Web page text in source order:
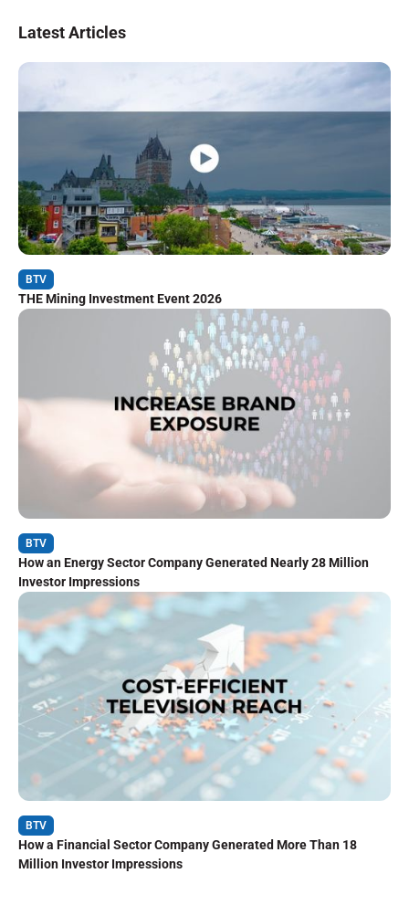
Latest Articles
BTV
THE Mining Investment Event 2026
BTV
How an Energy Sector Company Generated Nearly 28 Million
Investor Impressions
BTV
How a Financial Sector Company Generated More Than 18
Million Investor Impressions